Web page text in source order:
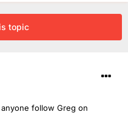
topic
follow Greg on